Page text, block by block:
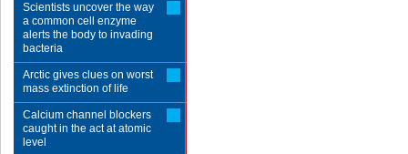
Scientists uncover the way
a common cell enzyme
alerts the body to invading
bacteria
Arctic gives clues on worst
mass extinction of life
Calcium channel blockers
caught in the act at atomic
level